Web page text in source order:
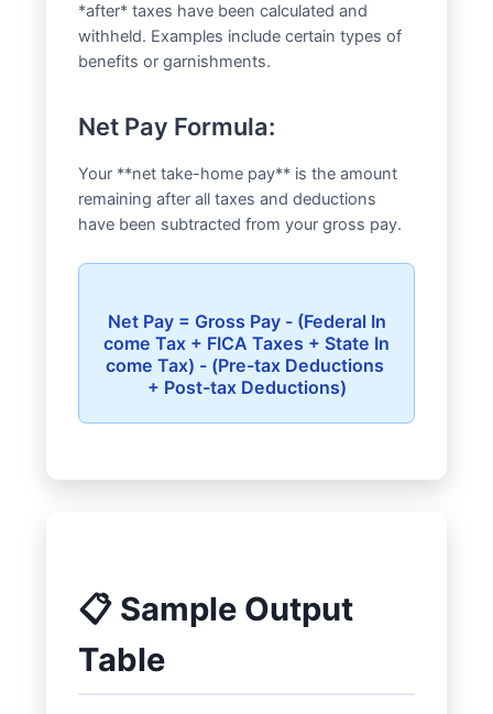
*after* taxes have been calculated and
withheld. Examples include certain types of
benefits or garnishments.
Net Pay Formula:
Your **net take-home pay** is the amount
remaining after all taxes and deductions
have been subtracted from your gross pay.
Net Pay = Gross Pay - (Federal In
come Tax + FICA Taxes + State In
come Tax) - (Pre-tax Deductions
📋 Sample Output
Table